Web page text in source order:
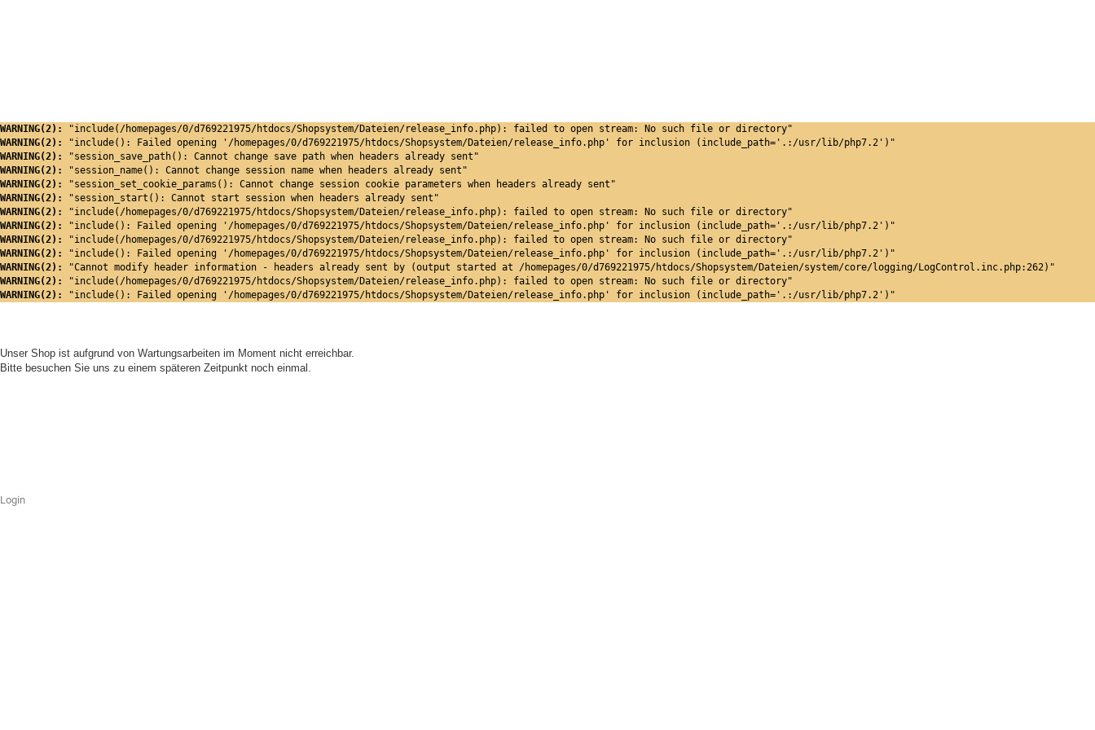
WARNING(2):
"include(/homepages/0/d769221975/htdocs/Shopsystem/Dateien/release_info.php): failed to open stream: No such file or directory"
WARNING(2):
"include(): Failed opening '/homepages/0/d769221975/htdocs/Shopsystem/Dateien/release_info.php' for inclusion (include_path='.:/usr/lib/php7.2')"
WARNING(2):
"session_save_path(): Cannot change save path when headers already sent"
WARNING(2):
"session_name(): Cannot change session name when headers already sent"
WARNING(2):
"session_set_cookie_params(): Cannot change session cookie parameters when headers already sent"
WARNING(2):
"session_start(): Cannot start session when headers already sent"
WARNING(2):
"include(/homepages/0/d769221975/htdocs/Shopsystem/Dateien/release_info.php): failed to open stream: No such file or directory"
WARNING(2):
"include(): Failed opening '/homepages/0/d769221975/htdocs/Shopsystem/Dateien/release_info.php' for inclusion (include_path='.:/usr/lib/php7.2')"
WARNING(2):
"include(/homepages/0/d769221975/htdocs/Shopsystem/Dateien/release_info.php): failed to open stream: No such file or directory"
WARNING(2):
"include(): Failed opening '/homepages/0/d769221975/htdocs/Shopsystem/Dateien/release_info.php' for inclusion (include_path='.:/usr/lib/php7.2')"
WARNING(2):
"Cannot modify header information - headers already sent by (output started at /homepages/0/d769221975/htdocs/Shopsystem/Dateien/system/core/logging/LogControl.inc.php:262)"
WARNING(2):
"include(/homepages/0/d769221975/htdocs/Shopsystem/Dateien/release_info.php): failed to open stream: No such file or directory"
WARNING(2):
"include(): Failed opening '/homepages/0/d769221975/htdocs/Shopsystem/Dateien/release_info.php' for inclusion (include_path='.:/usr/lib/php7.2')"
Unser Shop ist aufgrund von Wartungsarbeiten im Moment nicht erreichbar.
Bitte besuchen Sie uns zu einem späteren Zeitpunkt noch einmal.
Login